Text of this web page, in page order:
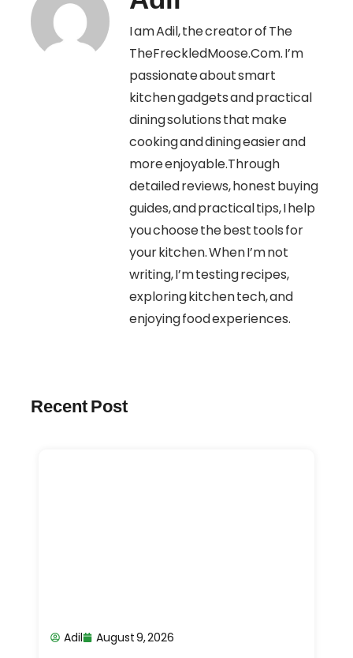
I am Adil, the creator of The
TheFreckledMoose.Com. I’m
passionate about smart
kitchen gadgets and practical
dining solutions that make
cooking and dining easier and
more enjoyable.Through
detailed reviews, honest buying
guides, and practical tips, I help
you choose the best tools for
your kitchen. When I’m not
writing, I’m testing recipes,
exploring kitchen tech, and
enjoying food experiences.
Recent Post
Adil
August 9, 2026